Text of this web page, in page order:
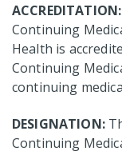
ACCREDITATION:
Continuing
Health is
Continuing
continuing
DESIGNATION:
Continuing